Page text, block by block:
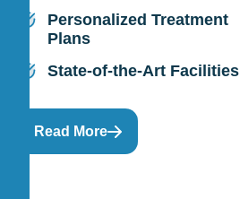
Personalized Treatment
Plans
State-of-the-Art Facilities
Read More